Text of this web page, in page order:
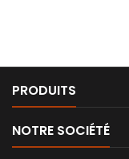
PRODUITS
NOTRE SOCIÉTÉ